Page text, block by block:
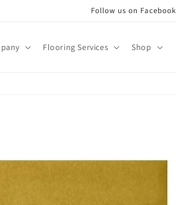
Follow us on Facebook
Flooring Services Shop